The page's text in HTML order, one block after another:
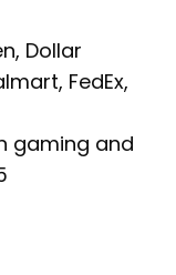
Dollar
FedEx,
gaming and